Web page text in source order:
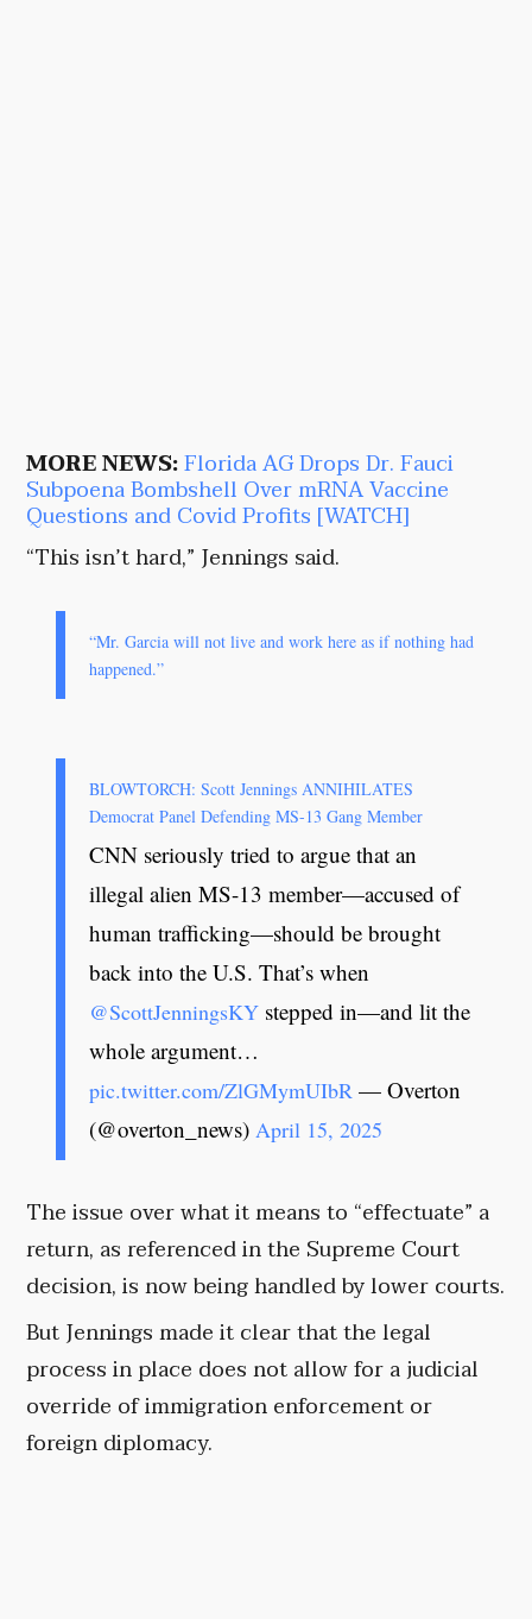
MORE NEWS:Florida AG Drops Dr. Fauci
Subpoena Bombshell Over mRNA Vaccine
Questions and Covid Profits [WATCH]
“This isn’t hard,” Jennings said.
“Mr. Garcia will not live and work here as if nothing had
happened.”
BLOWTORCH: Scott Jennings ANNIHILATES
Democrat Panel Defending MS-13 Gang Member
CNN seriously tried to argue that an
illegal alien MS-13 member—accused of
human trafficking—should be brought
back into the U.S. That’s when
@ScottJenningsKY stepped in—and lit the
whole argument…
pic.twitter.com/ZlGMymUIbR — Overton
(@overton_news)April 15, 2025
The issue over what it means to “effectuate” a
return, as referenced in the Supreme Court
decision, is now being handled by lower courts.
But Jennings made it clear that the legal
process in place does not allow for a judicial
override of immigration enforcement or
foreign diplomacy.